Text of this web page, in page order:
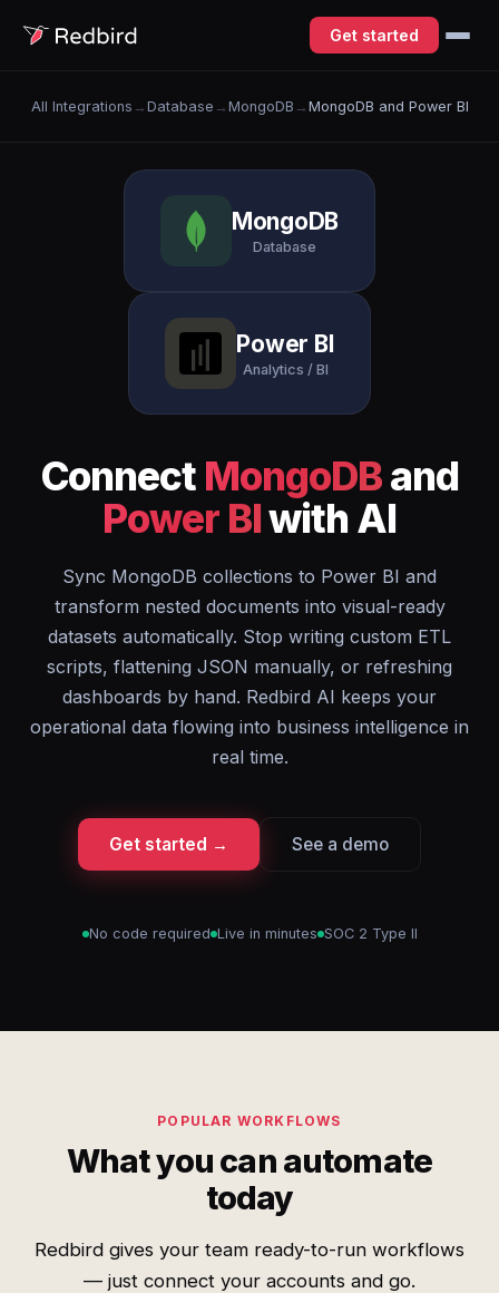
Get started
All Integrations → Database → MongoDB → MongoDB and Power BI
MongoDB
Database
Power BI
Analytics / BI
Connect MongoDBand
Power BIwith AI
Sync MongoDB collections to Power BI and
transform nested documents into visual-ready
datasets automatically. Stop writing custom ETL
scripts, flattening JSON manually, or refreshing
dashboards by hand. Redbird AI keeps your
operational data flowing into business intelligence in
real time.
Get started → See a demo
No code required Live in minutes SOC 2 Type II
POPULAR WORKFLOWS
What you can automate
today
Redbird gives your team ready-to-run workflows
— just connect your accounts and go.